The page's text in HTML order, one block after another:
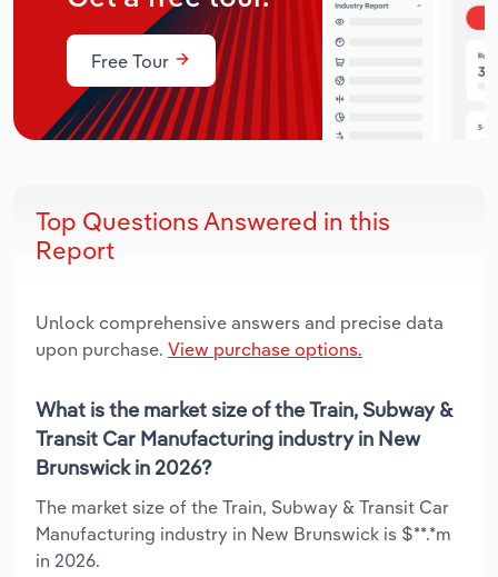
Free Tour
Top Questions Answered in this
Report
Unlock comprehensive answers and precise data
upon purchase. View purchase options.
What is the market size of the Train, Subway &
Transit Car Manufacturing industry in New
Brunswick in 2026?
The market size of the Train, Subway & Transit Car
Manufacturing industry in New Brunswick is $**.*m
in 2026.